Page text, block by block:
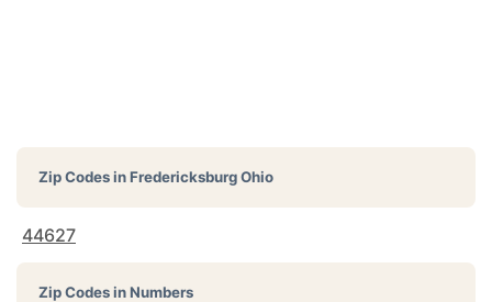
Zip Codes inFredericksburg Ohio
44627
Zip Codes in Numbers